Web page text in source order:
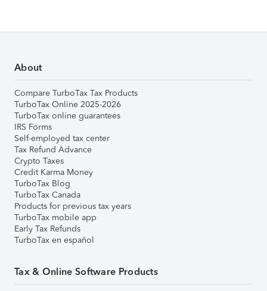
About
Compare TurboTax Tax Products
TurboTax Online 2025-2026
TurboTax online guarantees
IRS Forms
Self-employed tax center
Tax Refund Advance
Crypto Taxes
Credit Karma Money
TurboTax Blog
TurboTax Canada
Products for previous tax years
TurboTax mobile app
Early Tax Refunds
TurboTax en español
Tax & Online Software Products